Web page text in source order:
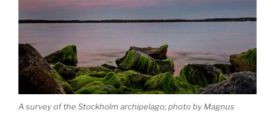
A survey of the Stockholm archipelago; photo by Magnus